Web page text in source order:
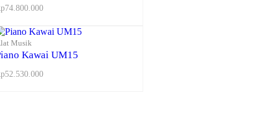
74.800.000
Musik
Kawai UM15
52.530.000